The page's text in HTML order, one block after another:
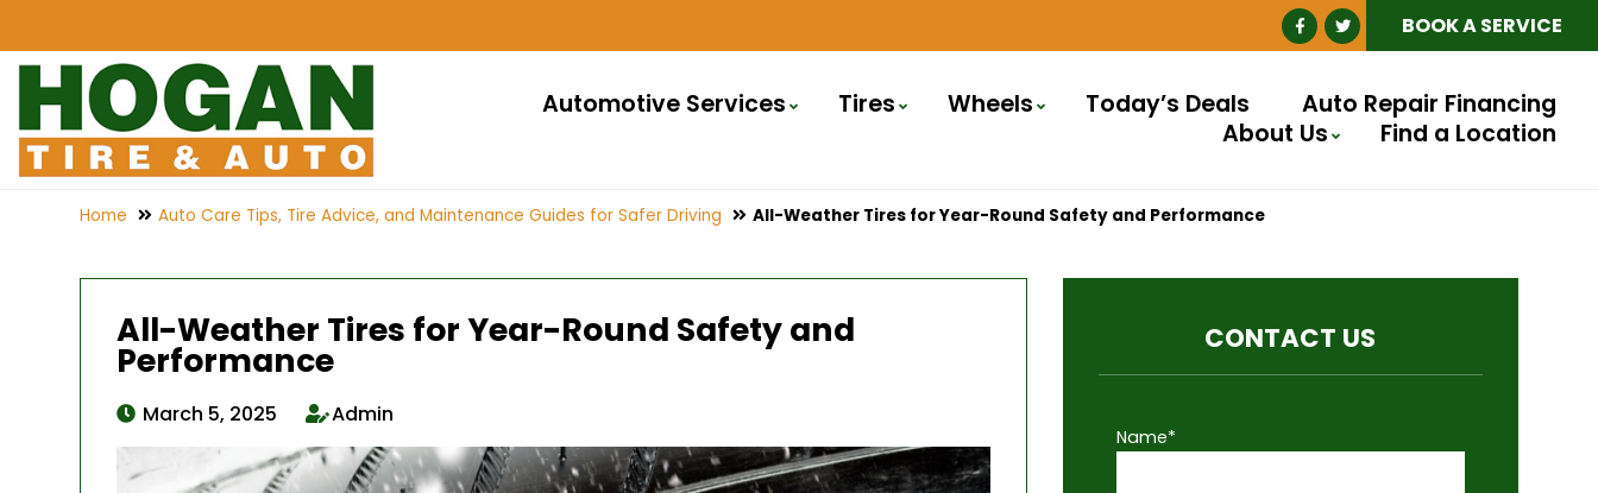
BOOK A SERVICE
Automotive Services Tires Wheels Today’s Deals
Auto Repair Financing
About Us
Find a Location
Home Auto Care Tips, Tire Advice, and Maintenance Guides for Safer Driving All-Weather Tires for Year-Round Safety and Performance
All-Weather Tires for Year-Round Safety and
Performance
March 5, 2025 Admin
CONTACT US
Name*